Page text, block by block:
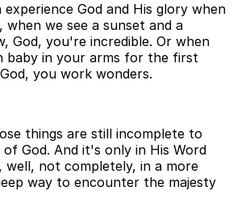
experience God and His glory when
we see a sunset and a
God, you're incredible. Or when
baby in your arms for the first
you work wonders.
things are still incomplete to
God. And it's only in His Word
well, not completely, in a more
way to encounter the majesty